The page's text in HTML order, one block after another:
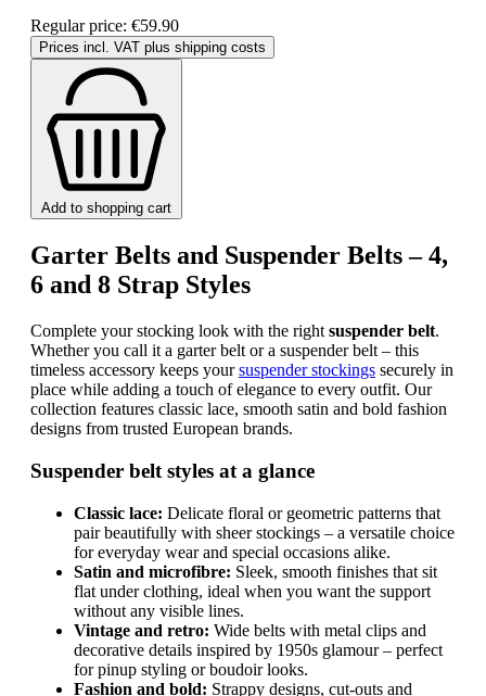
Regular price: €59.90
Prices incl. VAT plus shipping costs
Add to shopping cart
Garter Belts and Suspender Belts – 4,
6 and 8 Strap Styles
Complete your stocking look with the right suspender belt.
Whether you call it a garter belt or a suspender belt – this
timeless accessory keeps yoursuspender stockings securely in
place while adding a touch of elegance to every outfit. Our
collection features classic lace, smooth satin and bold fashion
designs from trusted European brands.
Suspender belt styles at a glance
Classic lace: Delicate floral or geometric patterns that
pair beautifully with sheer stockings – a versatile choice
for everyday wear and special occasions alike.
Satin and microfibre: Sleek, smooth finishes that sit
flat under clothing, ideal when you want the support
without any visible lines.
Vintage and retro: Wide belts with metal clips and
decorative details inspired by 1950s glamour – perfect
for pinup styling or boudoir looks.
Fashion and bold: Strappy designs, cut-outs and